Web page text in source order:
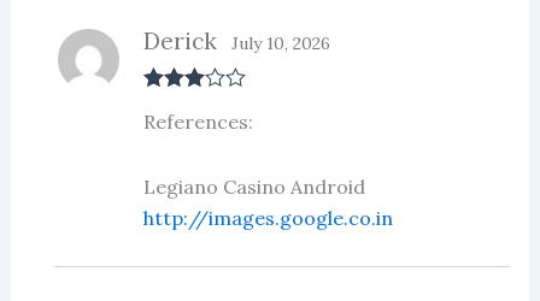
out of 5
Derick July 10, 2026
References:
Legiano Casino Android
http://images.google.co.in